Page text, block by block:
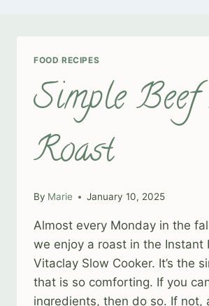
FOOD RECIPES
Simple
Roast
By Marie January 10, 2025
Almost every Monday in the
we enjoy a roast in the Instant
Vitaclay Slow Cooker. It’s the
that is so comforting. If you
ingredients, then do so. If not,